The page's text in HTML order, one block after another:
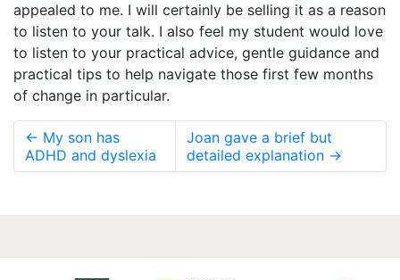
appealed to me. I will certainly be selling it as a reason
to listen to your talk. I also feel my student would love
to listen to your practical advice, gentle guidance and
practical tips to help navigate those first few months
of change in particular.
← My son has
ADHD and dyslexia
Joan gave a brief but
detailed explanation →